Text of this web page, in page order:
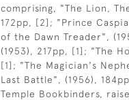
comprising, "The Lion,
172pp, [2]; "Prince
of the Dawn Treader",
(1953), 217pp, [1]; "The
[1]; "The Magician's
Last Battle", (1956),
Temple Bookbinders,